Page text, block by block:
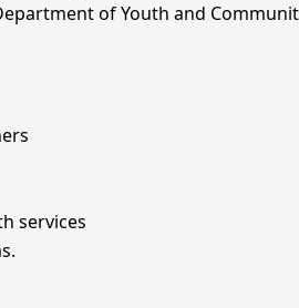
of Youth and
services